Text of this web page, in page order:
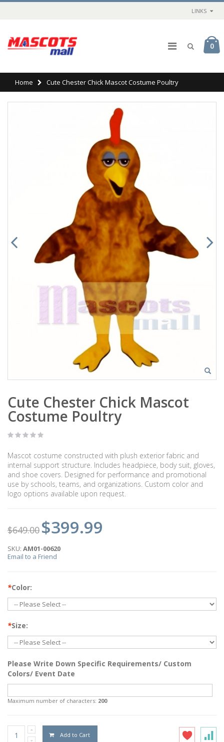
LINKS
0
Home Cute Chester Chick Mascot Costume Poultry
Cute Chester Chick Mascot
Costume Poultry
Mascot costume constructed with plush exterior fabric and
internal support structure. Includes headpiece, body suit, gloves,
and shoe covers. Designed for performance and promotional
use by schools, teams, and organizations. Custom color and
logo options available upon request.
$649.00 $399.99
SKU: AM01-00620
Email to a Friend
*Color:
*Size:
Please Write Down Specific Requirements/ Custom
Colors/ Event Date
Maximum number of characters: 200
Add to Cart